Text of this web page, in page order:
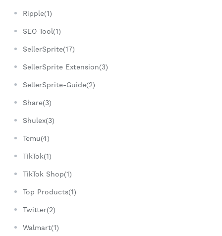
Ripple(1)
SEO Tool(1)
SellerSprite(17)
SellerSprite Extension(3)
SellerSprite-Guide(2)
Share(3)
Shulex(3)
Temu(4)
TikTok(1)
TikTok Shop(1)
Top Products(1)
Twitter(2)
Walmart(1)